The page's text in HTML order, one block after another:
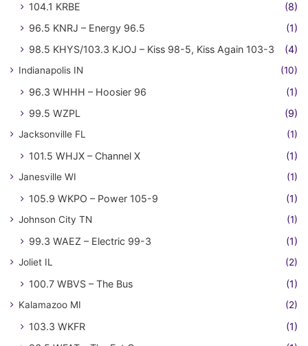
104.1 KRBE
(8)
96.5 KNRJ – Energy 96.5
(1)
98.5 KHYS/103.3 KJOJ – Kiss 98-5, Kiss Again 103-3
(4)
Indianapolis IN (10)
96.3 WHHH – Hoosier 96
(1)
99.5 WZPL
(9)
Jacksonville FL (1)
101.5 WHJX – Channel X (1)
Janesville WI (1)
105.9 WKPO – Power 105-9 (1)
Johnson City TN (1)
99.3 WAEZ – Electric 99-3 (1)
Joliet IL (2)
100.7 WBVS – The Bus (1)
Kalamazoo MI (2)
103.3 WKFR
(1)